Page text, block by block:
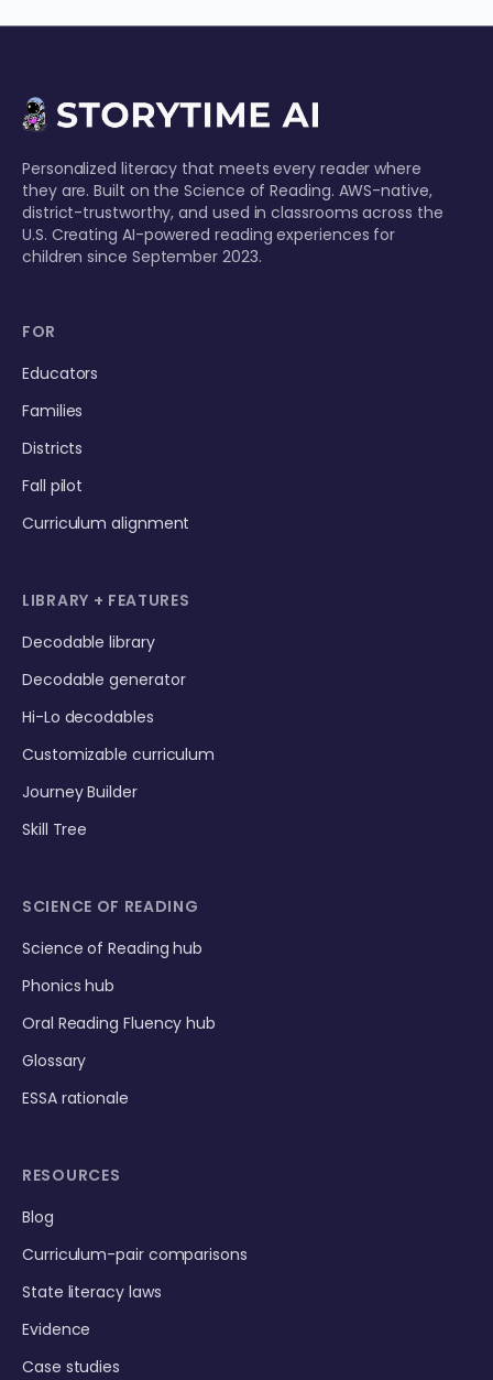
Personalized literacy that meets every reader where
they are. Built on the Science of Reading. AWS-native,
district-trustworthy, and used in classrooms across the
U.S. Creating AI-powered reading experiences for
children since September 2023.
FOR
Educators
Families
Districts
Fall pilot
Curriculum alignment
LIBRARY + FEATURES
Decodable library
Decodable generator
Hi-Lo decodables
Customizable curriculum
Journey Builder
Skill Tree
SCIENCE OF READING
Science of Reading hub
Phonics hub
Oral Reading Fluency hub
Glossary
ESSA rationale
RESOURCES
Blog
Curriculum-pair comparisons
State literacy laws
Evidence
Case studies